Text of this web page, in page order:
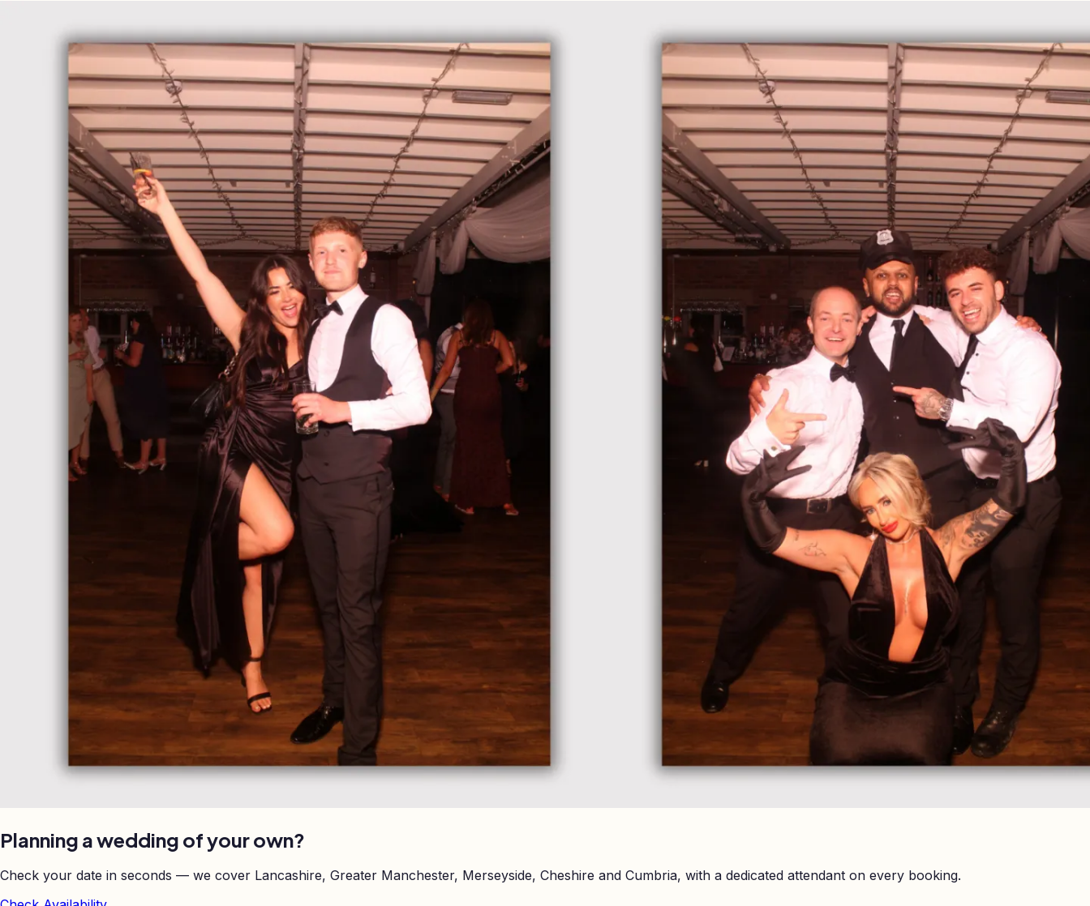
Planning a wedding of your own?
Check your date in seconds — we cover Lancashire, Greater Manchester, Merseyside, Cheshire and Cumbria, with a dedicated attendant on every booking.